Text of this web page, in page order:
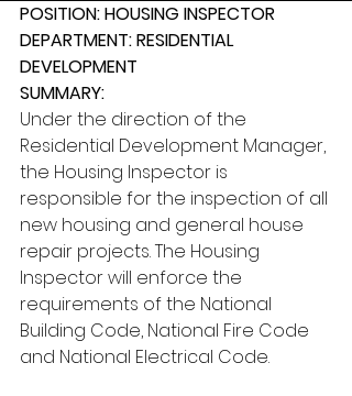
POSITION: HOUSING INSPECTOR
DEPARTMENT: RESIDENTIAL
DEVELOPMENT
SUMMARY:
Under the direction of the
Residential Development Manager,
the Housing Inspector is
responsible for the inspection of all
new housing and general house
repair projects. The Housing
Inspector will enforce the
requirements of the National
Building Code, National Fire Code
and National Electrical Code.